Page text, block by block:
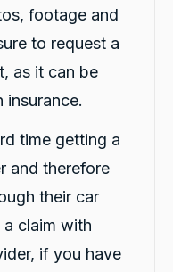
footage and
to request a
as it can be
insurance.
time getting a
and therefore
their car
a claim with
if you have